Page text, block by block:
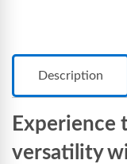
Description
Experience
versatility